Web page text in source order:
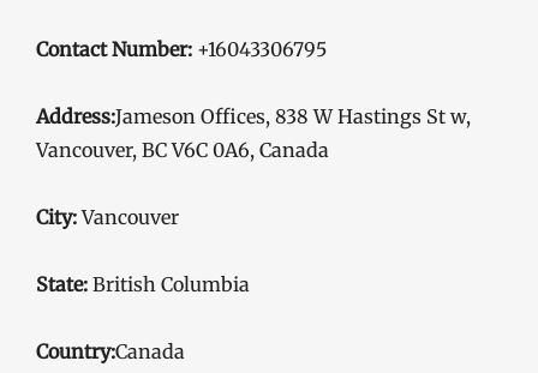
Contact Number: +16043306795
Address:Jameson Offices, 838 W Hastings St w,
Vancouver, BC V6C 0A6, Canada
City:Vancouver
State: British Columbia
Country:Canada